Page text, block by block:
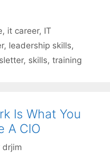
, it career, IT
, leadership skills,
, skills, training
Is What You
A CIO
drjim